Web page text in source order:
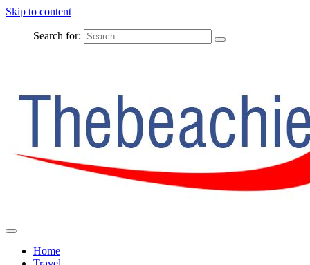
Skip to content
Search for:
The Beachie Blog
Home